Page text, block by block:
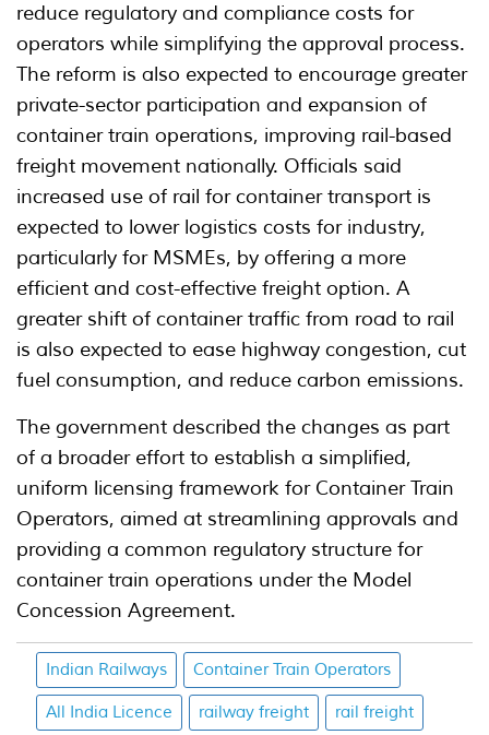
reduce regulatory and compliance costs for
operators while simplifying the approval process.
The reform is also expected to encourage greater
private-sector participation and expansion of
container train operations, improving rail-based
freight movement nationally. Officials said
increased use of rail for container transport is
expected to lower logistics costs for industry,
particularly for MSMEs, by offering a more
efficient and cost-effective freight option. A
greater shift of container traffic from road to rail
is also expected to ease highway congestion, cut
fuel consumption, and reduce carbon emissions.
The government described the changes as part
of a broader effort to establish a simplified,
uniform licensing framework for Container Train
Operators, aimed at streamlining approvals and
providing a common regulatory structure for
container train operations under the Model
Concession Agreement.
Indian Railways Container Train Operators
All India Licence railway freight rail freight